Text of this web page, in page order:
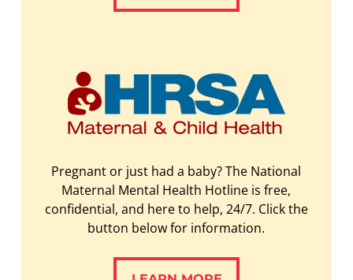
Pregnant or just had a baby? The National
Maternal Mental Health Hotline is free,
confidential, and here to help, 24/7. Click the
button below for information.
LEARN MORE